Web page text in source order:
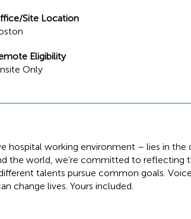
Site Location
Eligibility
Only
hospital working environment – lies in the
the world, we’re committed to reflecting
talents pursue common goals.
change lives. Yours included.